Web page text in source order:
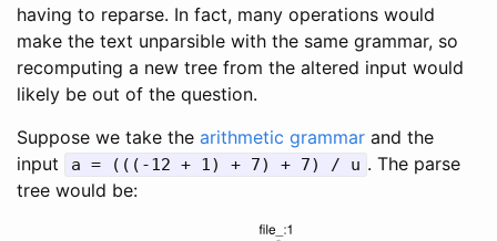
having to reparse. In fact, many operations would
make the text unparsible with the same grammar, so
recomputing a new tree from the altered input would
likely be out of the question.
Suppose we take the arithmetic grammar and the
input
a = (((-12 + 1) + 7) + 7) / u . The parse
tree would be: